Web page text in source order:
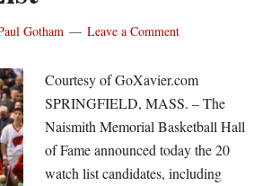
Intent
Bucknell
Gotham Leave a Comment
Courtesy of GoXavier.com
SPRINGFIELD, MASS. – The
Naismith Memorial Basketball Hall
of Fame announced today the 20
watch list candidates, including